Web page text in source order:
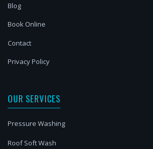
Blog
Book Online
Contact
Privacy Policy
OUR SERVICES
Pressure Washing
Roof Soft Wash